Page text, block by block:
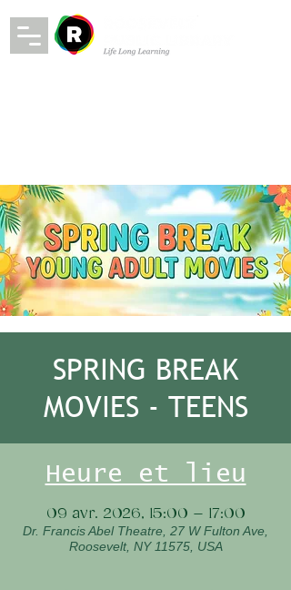
SPRING BREAK
MOVIES - TEENS
Heure et lieu
09 avr. 2026, 15:00 – 17:00
Dr. Francis Abel Theatre, 27 W Fulton Ave,
Roosevelt, NY 11575, USA